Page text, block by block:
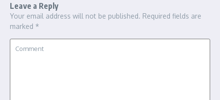
Leave a Reply
Your email address will not be published. Required fields are
marked *